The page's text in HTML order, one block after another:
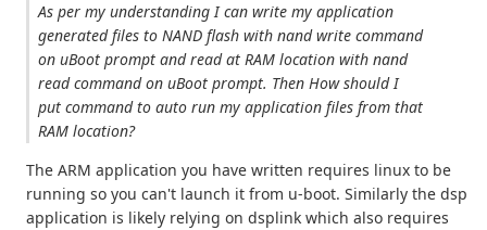
As per my understanding I can write my application
generated files to NAND flash with nand write command
on uBoot prompt and read at RAM location with nand
read command on uBoot prompt. Then How should I
put command to auto run my application files from that
RAM location?
The ARM application you have written requires linux to be
running so you can't launch it from u-boot. Similarly the dsp
application is likely relying on dsplink which also requires